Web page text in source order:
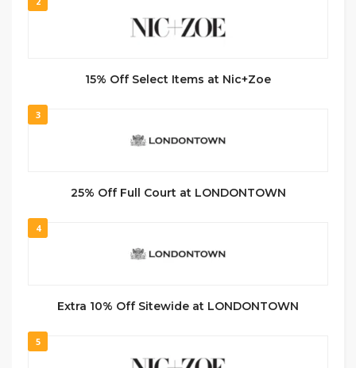
15% Off Select Items at Nic+Zoe
3
25% Off Full Court at LONDONTOWN
4
Extra 10% Off Sitewide at LONDONTOWN
5